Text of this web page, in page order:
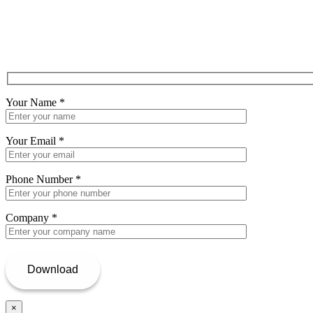
Your Name *
Your Email *
Phone Number *
Company *
×